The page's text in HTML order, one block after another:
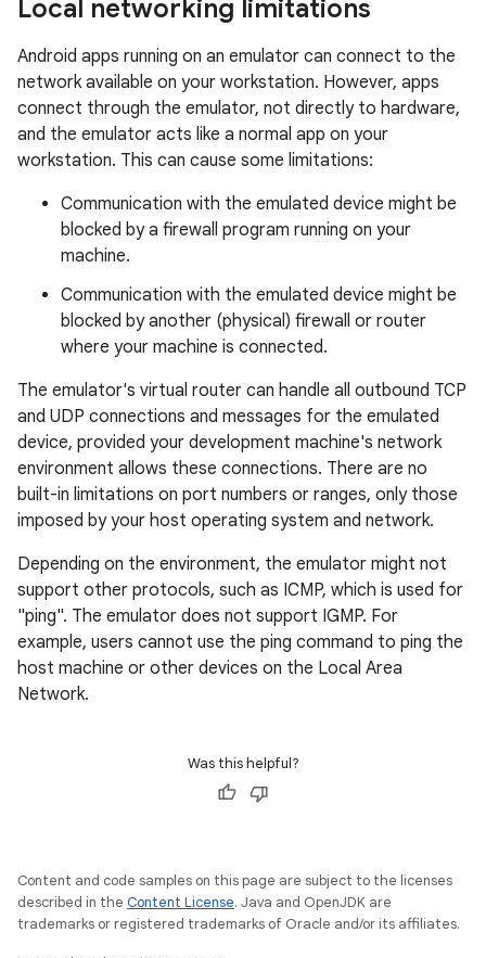
Local networking limitations
Android apps running on an emulator can connect to the
network available on your workstation. However, apps
connect through the emulator, not directly to hardware,
and the emulator acts like a normal app on your
workstation. This can cause some limitations:
Communication with the emulated device might be
blocked by a firewall program running on your
machine.
Communication with the emulated device might be
blocked by another (physical) firewall or router
where your machine is connected.
The emulator's virtual router can handle all outbound TCP
and UDP connections and messages for the emulated
device, provided your development machine's network
environment allows these connections. There are no
built-in limitations on port numbers or ranges, only those
imposed by your host operating system and network.
Depending on the environment, the emulator might not
support other protocols, such as ICMP, which is used for
"ping". The emulator does not support IGMP. For
example, users cannot use the ping command to ping the
host machine or other devices on the Local Area
Network.
Was this helpful?
Content and code samples on this page are subject to the licenses
described in the Content License. Java and OpenJDK are
trademarks or registered trademarks of Oracle and/or its affiliates.